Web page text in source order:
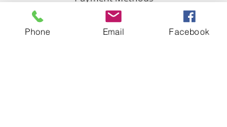
Phone Email Facebook